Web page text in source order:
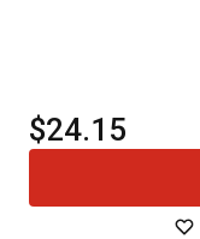
$24.15